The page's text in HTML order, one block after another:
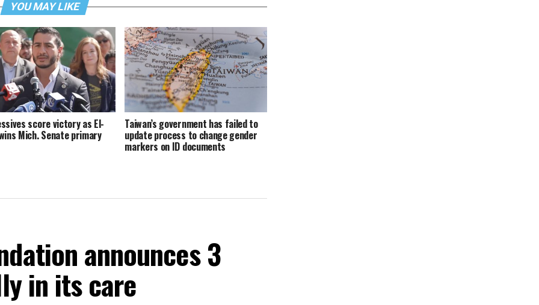
YOU MAY LIKE
score victory as El-
Mich. Senate primary
Taiwan’s government has failed to
update process to change gender
markers on ID documents
announces 3
in its care